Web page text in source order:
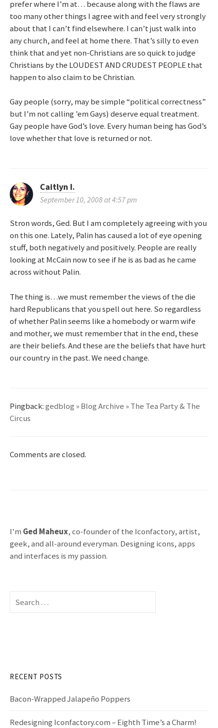
prefer where I’m at… because along with the flaws are
too many other things I agree with and feel very strongly
about that I can’t find elsewhere. I can’t just walk into
any church, and feel at home there. That’s silly to even
think that and yet non-Christians are so quick to judge
Christians by the LOUDEST AND CRUDEST PEOPLE that
happen to also claim to be Christian.
Gay people (sorry, may be simple “political correctness”
but I’m not calling ’em Gays) deserve equal treatment.
Gay people have God’s love. Every human being has God’s
love whether that love is returned or not.
Caitlyn I.
September 10, 2008 at 4:57 pm
Stron words, Ged. But I am completely agreeing with you
on this one. Lately, Palin has caused a lot of eye opening
stuff, both negatively and positively. People are really
looking at McCain now to see if he is as bad as he came
across without Palin.
The thing is…we must remember the views of the die
hard Republicans that you spell out here. So regardless
of whether Palin seems like a homebody or warm wife
and mother, we must remember that in the end, these
are their beliefs. And these are the beliefs that have hurt
our country in the past. We need change.
Pingback:gedblog » Blog Archive » The Tea Party & The
Circus
Comments are closed.
I'm Ged Maheux, co-founder of the Iconfactory, artist,
geek, and all-around everyman. Designing icons, apps
and interfaces is my passion.
o
r
RECENT POSTS
Bacon-Wrapped Jalapeño Poppers
Redesigning Iconfactory.com – Eighth Time’s a Charm!